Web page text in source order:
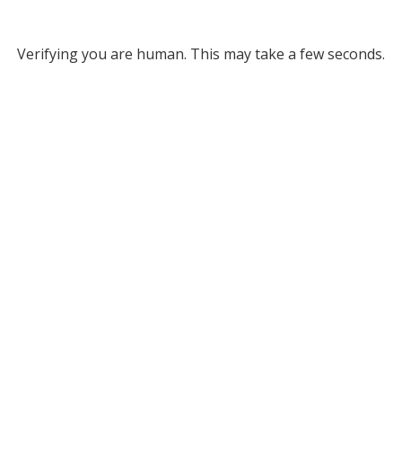
Verifying you are human. This may take a few seconds.